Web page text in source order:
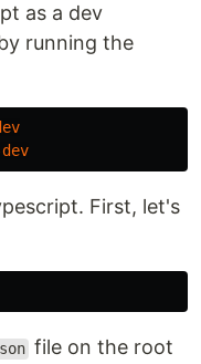
as a dev
running the
First, let's
file on the root